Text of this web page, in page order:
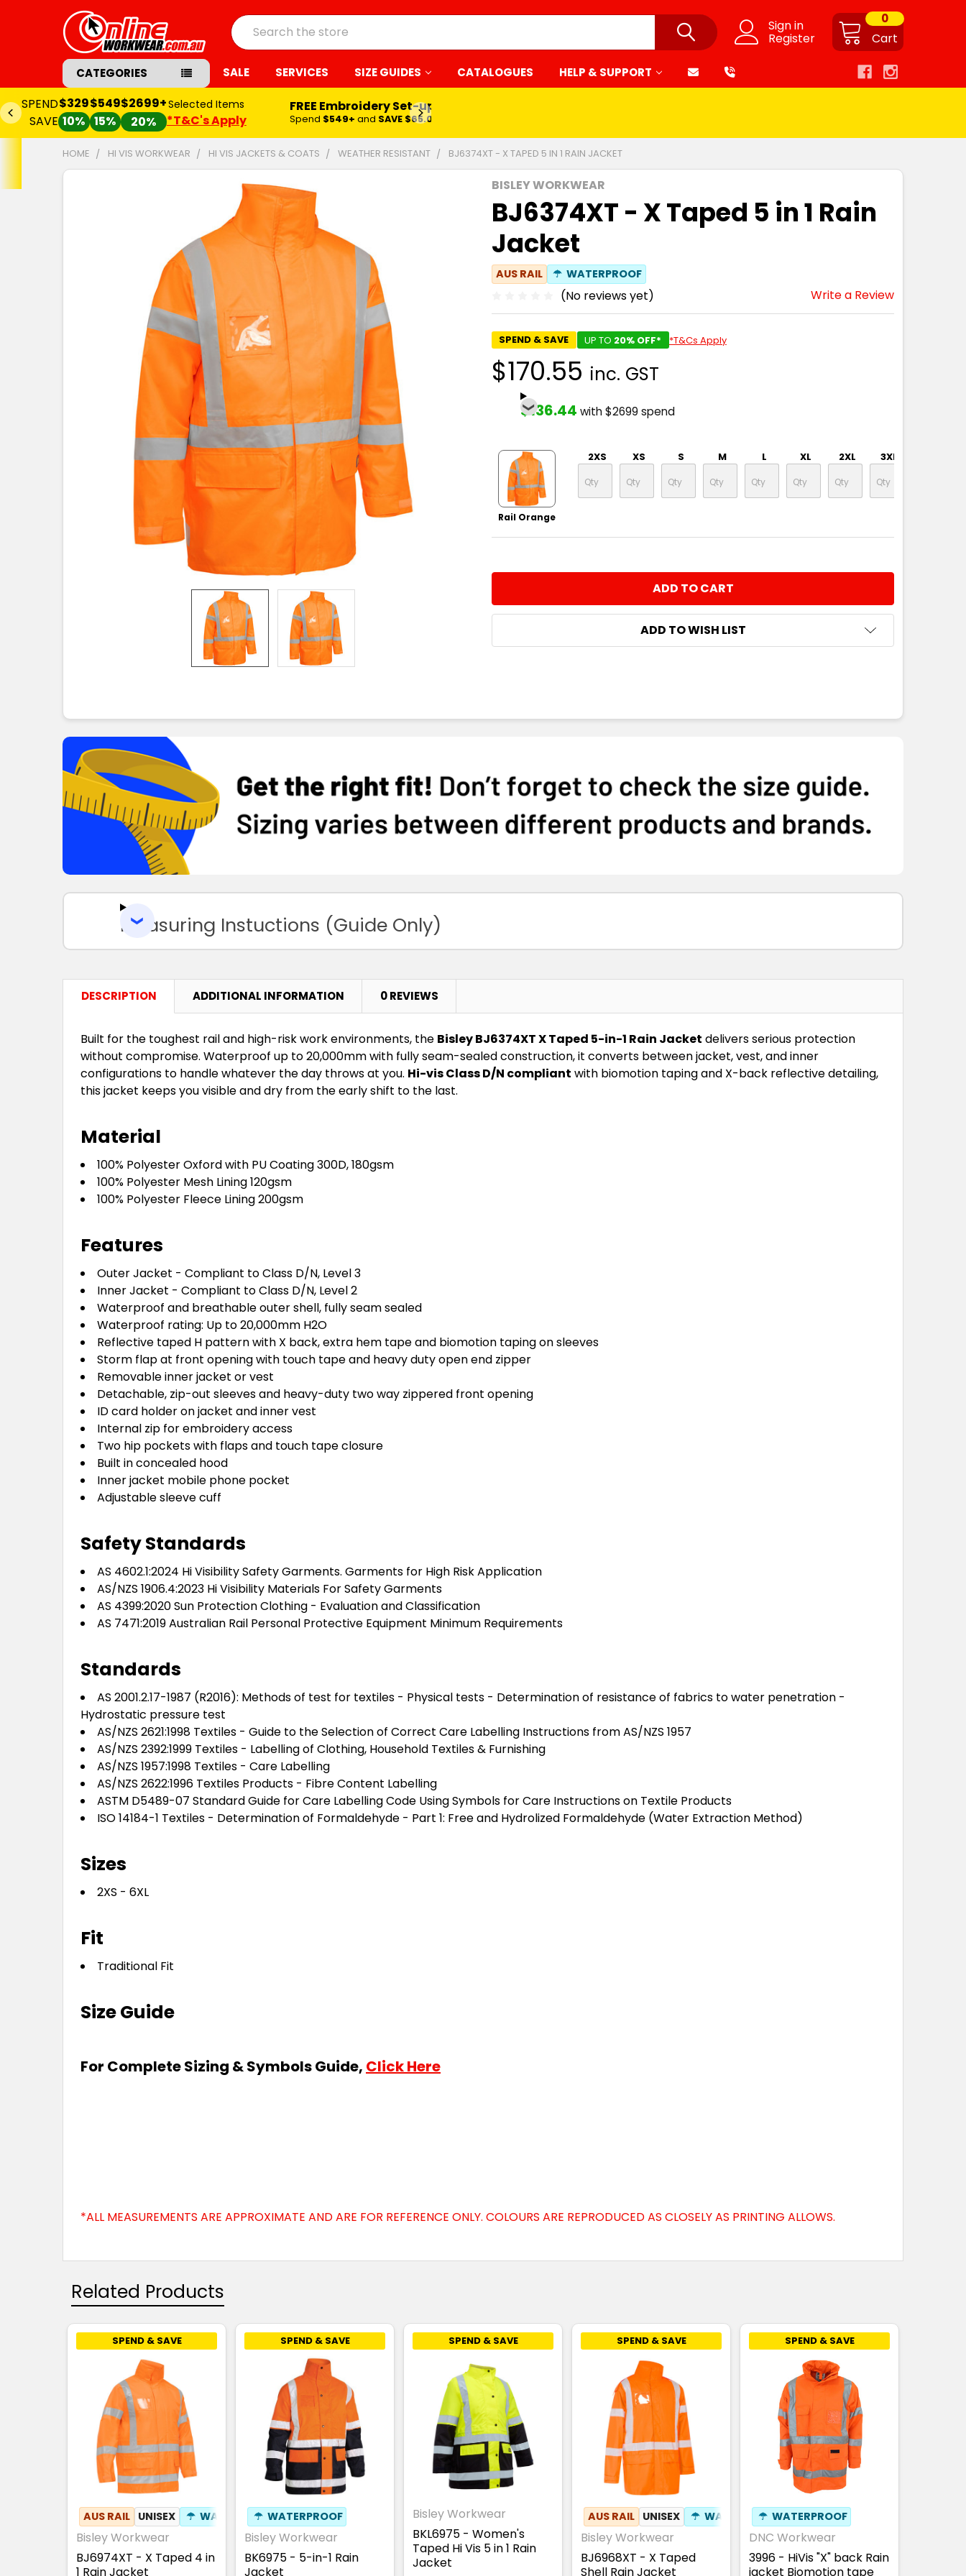
Sign in
Register Cart
0
Search
CATEGORIES SALE SERVICES SIZE GUIDES CATALOGUES HELP & SUPPORT
SPEND
SAVE
$329
10%
$549
15%
$2699+
20%
Selected Items
*T&C's Apply
FREE Embroidery Set-up*
Spend $549+ and SAVE $65.00
HOME HI VIS WORKWEAR HI VIS JACKETS & COATS WEATHER RESISTANT BJ6374XT - X TAPED 5 IN 1 RAIN JACKET
BISLEY WORKWEAR
BJ6374XT - X Taped 5 in 1 Rain
Jacket
AUS RAIL ☂ WATERPROOF
(No reviews yet) Write a Review
SPEND & SAVE UP TO 20% OFF* *T&Cs Apply
$170.55 inc. GST
$136.44 with $2699 spend
Rail Orange
2XS XS S M L XL 2XL 3XL
INCREASE QUANTITY:
ADD TO WISH LIST
Measuring Instuctions (Guide Only)
DESCRIPTION ADDITIONAL INFORMATION 0 REVIEWS
Built for the toughest rail and high-risk work environments, the Bisley BJ6374XT X Taped 5-in-1 Rain Jacket delivers serious protection
without compromise. Waterproof up to 20,000mm with fully seam-sealed construction, it converts between jacket, vest, and inner
configurations to handle whatever the day throws at you. Hi-vis Class D/N compliant with biomotion taping and X-back reflective detailing,
this jacket keeps you visible and dry from the early shift to the last.
Material
100% Polyester Oxford with PU Coating 300D, 180gsm
100% Polyester Mesh Lining 120gsm
100% Polyester Fleece Lining 200gsm
Features
Outer Jacket - Compliant to Class D/N, Level 3
Inner Jacket - Compliant to Class D/N, Level 2
Waterproof and breathable outer shell, fully seam sealed
Waterproof rating: Up to 20,000mm H2O
Reflective taped H pattern with X back, extra hem tape and biomotion taping on sleeves
Storm flap at front opening with touch tape and heavy duty open end zipper
Removable inner jacket or vest
Detachable, zip-out sleeves and heavy-duty two way zippered front opening
ID card holder on jacket and inner vest
Internal zip for embroidery access
Two hip pockets with flaps and touch tape closure
Built in concealed hood
Inner jacket mobile phone pocket
Adjustable sleeve cuff
Safety Standards
AS 4602.1:2024 Hi Visibility Safety Garments. Garments for High Risk Application
AS/NZS 1906.4:2023 Hi Visibility Materials For Safety Garments
AS 4399:2020 Sun Protection Clothing - Evaluation and Classification
AS 7471:2019 Australian Rail Personal Protective Equipment Minimum Requirements
Standards
AS 2001.2.17-1987 (R2016): Methods of test for textiles - Physical tests - Determination of resistance of fabrics to water penetration -
Hydrostatic pressure test
AS/NZS 2621:1998 Textiles - Guide to the Selection of Correct Care Labelling Instructions from AS/NZS 1957
AS/NZS 2392:1999 Textiles - Labelling of Clothing, Household Textiles & Furnishing
AS/NZS 1957:1998 Textiles - Care Labelling
AS/NZS 2622:1996 Textiles Products - Fibre Content Labelling
ASTM D5489-07 Standard Guide for Care Labelling Code Using Symbols for Care Instructions on Textile Products
ISO 14184-1 Textiles - Determination of Formaldehyde - Part 1: Free and Hydrolized Formaldehyde (Water Extraction Method)
Sizes
2XS - 6XL
Fit
Traditional Fit
Size Guide
For Complete Sizing & Symbols Guide, Click Here
*ALL MEASUREMENTS ARE APPROXIMATE AND ARE FOR REFERENCE ONLY. COLOURS ARE REPRODUCED AS CLOSELY AS PRINTING ALLOWS.
Related Products
SPEND & SAVE
AUS RAIL UNISEX ☂ WATERPROOF
Bisley Workwear
BJ6974XT - X Taped 4 in
1 Rain Jacket
SPEND & SAVE
☂ WATERPROOF
Bisley Workwear
BK6975 - 5-in-1 Rain
Jacket
SPEND & SAVE
Bisley Workwear
BKL6975 - Women's
Taped Hi Vis 5 in 1 Rain
Jacket
SPEND & SAVE
AUS RAIL UNISEX ☂ WATERPROOF ✦ ID POUCH
Bisley Workwear
BJ6968XT - X Taped
Shell Rain Jacket
SPEND & SAVE
☂ WATERPROOF
DNC Workwear
3996 - HiVis "X" back Rain
jacket Biomotion tape